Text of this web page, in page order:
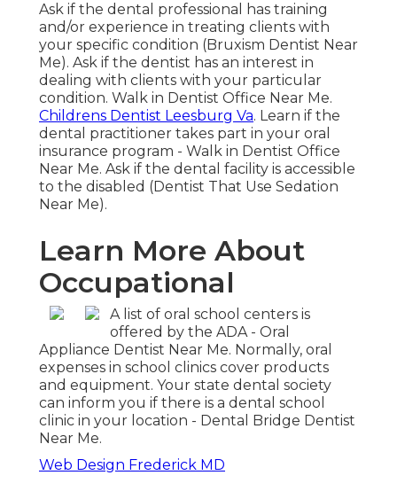
Ask if the dental professional has training
and/or experience in treating clients with
your specific condition (Bruxism Dentist Near
Me). Ask if the dentist has an interest in
dealing with clients with your particular
condition. Walk in Dentist Office Near Me.
Childrens Dentist Leesburg Va. Learn if the
dental practitioner takes part in your oral
insurance program - Walk in Dentist Office
Near Me. Ask if the dental facility is accessible
to the disabled (Dentist That Use Sedation
Near Me).
Learn More About
Occupational
A list of oral school centers is
offered by the ADA - Oral
Appliance Dentist Near Me. Normally, oral
expenses in school clinics cover products
and equipment. Your state dental society
can inform you if there is a dental school
clinic in your location - Dental Bridge Dentist
Near Me.
Web Design Frederick MD